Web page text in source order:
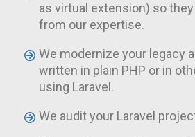
as virtual extension) so
from our expertise.
We modernize your legacy
written in plain PHP or in
using Laravel.
We audit your Laravel